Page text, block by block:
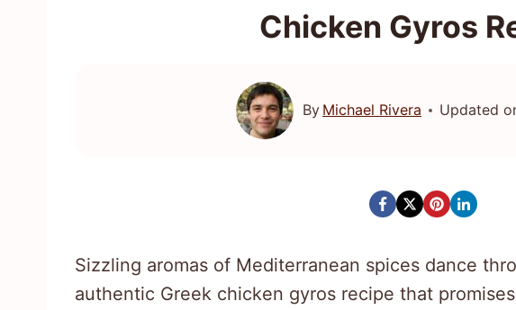
Chicken Gyros
By Michael Rivera Updated
Sizzling aromas of Mediterranean spices dance
authentic Greek chicken gyros recipe that